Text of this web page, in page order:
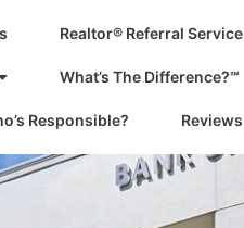
Realtor® Referral Service
What’s The Difference?℠
Responsible? Reviews